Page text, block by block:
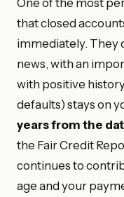
One of the most
that closed
immediately. They
news, with an
with positive
defaults) stays on
years from the
the Fair Credit
continues to
age and your